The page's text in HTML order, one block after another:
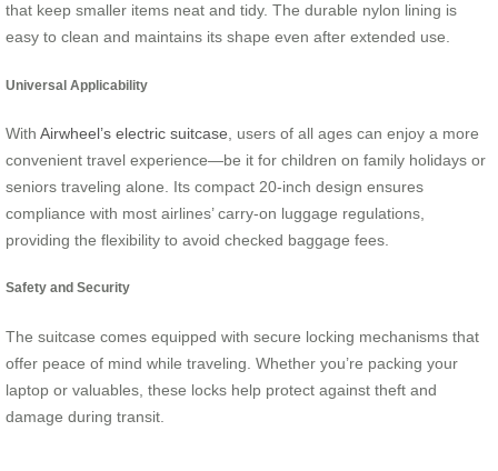
that keep smaller items neat and tidy. The durable nylon lining is
easy to clean and maintains its shape even after extended use.
Universal Applicability
With Airwheel’s electric suitcase , users of all ages can enjoy a more
convenient travel experience—be it for children on family holidays or
seniors traveling alone. Its compact 20-inch design ensures
compliance with most airlines’ carry-on luggage regulations,
providing the flexibility to avoid checked baggage fees.
Safety and Security
The suitcase comes equipped with secure locking mechanisms that
offer peace of mind while traveling. Whether you’re packing your
laptop or valuables, these locks help protect against theft and
damage during transit.